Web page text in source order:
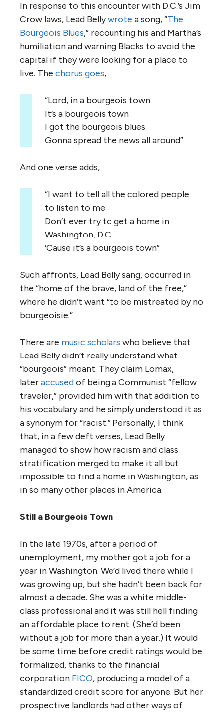
In response to this encounter with D.C.’s Jim
Crow laws, Lead Bellywrote a song, “The
Bourgeois Blues,” recounting his and Martha’s
humiliation and warning Blacks to avoid the
capital if they were looking for a place to
live. The chorus goes,
“Lord, in a bourgeois town
It’s a bourgeois town
I got the bourgeois blues
Gonna spread the news all around”
And one verse adds,
“I want to tell all the colored people
to listen to me
Don’t ever try to get a home in
Washington, D.C.
‘Cause it’s a bourgeois town”
Such affronts, Lead Belly sang, occurred in
the “home of the brave, land of the free,”
where he didn’t want “to be mistreated by no
bourgeoisie.”
There are music scholars who believe that
Lead Belly didn’t really understand what
“bourgeois” meant. They claim Lomax,
lateraccusedof being a Communist “fellow
traveler,” provided him with that addition to
his vocabulary and he simply understood it as
a synonym for “racist.” Personally, I think
that, in a few deft verses, Lead Belly
managed to show how racism and class
stratification merged to make it all but
impossible to find a home in Washington, as
in so many other places in America.
Still a Bourgeois Town
In the late 1970s, after a period of
unemployment, my mother got a job for a
year in Washington. We’d lived there while I
was growing up, but she hadn’t been back for
almost a decade. She was a white middle-
class professional and it was still hell finding
an affordable place to rent. (She’d been
without a job for more than a year.) It would
be some time before credit ratings would be
formalized, thanks to the financial
corporation FICO, producing a model of a
standardized credit score for anyone. But her
prospective landlords had other ways of